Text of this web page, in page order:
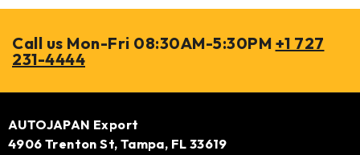
Call us Mon-Fri 08:30AM-5:30PM +1 727
231-4444
AUTOJAPAN Export
4906 Trenton St, Tampa, FL 33619